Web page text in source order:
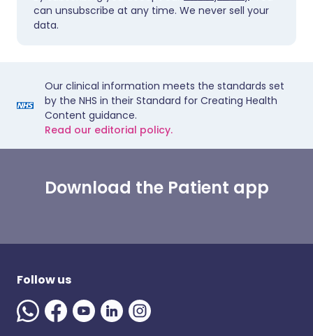
can unsubscribe at any time. We never sell your
data.
Our clinical information meets the standards set
by the NHS in their Standard for Creating Health
Content guidance.
Read our editorial policy.
Download the Patient app
Follow us